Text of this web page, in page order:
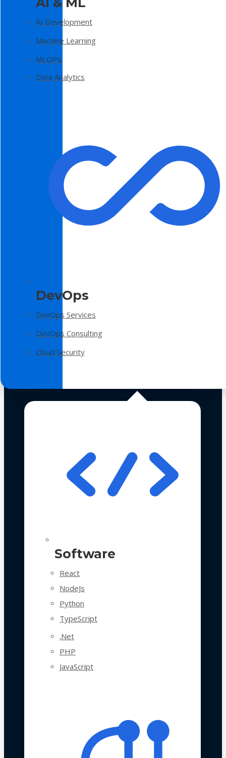
AI Development
Machine Learning
MLOPs
Data Analytics
DevOps
DevOps Services
DevOps Consulting
Cloud Security
Software
React
NodeJs
Python
TypeScript
.Net
PHP
JavaScript